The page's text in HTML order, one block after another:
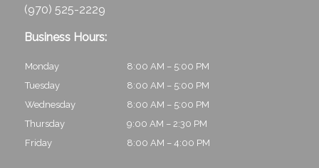
(970) 525-2229
Business Hours:
Monday
8:00 AM – 5:00 PM
Tuesday
8:00 AM – 5:00 PM
Wednesday
8:00 AM – 5:00 PM
Thursday
9:00 AM – 2:30 PM
Friday
8:00 AM – 4:00 PM